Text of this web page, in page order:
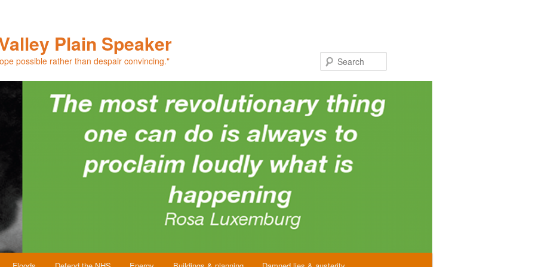
Plain Speaker
possible rather than despair convincing."